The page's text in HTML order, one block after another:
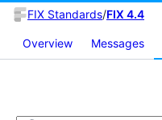
FIX Standards/FIX 4.4
Overview Messages